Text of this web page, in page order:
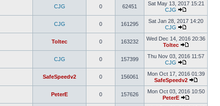
CJG 0 62451
Sat May 13, 2017 15:21
CJG
CJG 0 161295
Sat Jan 28, 2017 14:20
CJG
Toltec 0 163232
Wed Dec 14, 2016 20:36
Toltec
CJG 0 157399
Thu Nov 03, 2016 11:57
CJG
SafeSpeedv2 0 156061
Mon Oct 17, 2016 01:39
SafeSpeedv2
PeterE 0 157626
Mon Oct 03, 2016 10:50
PeterE